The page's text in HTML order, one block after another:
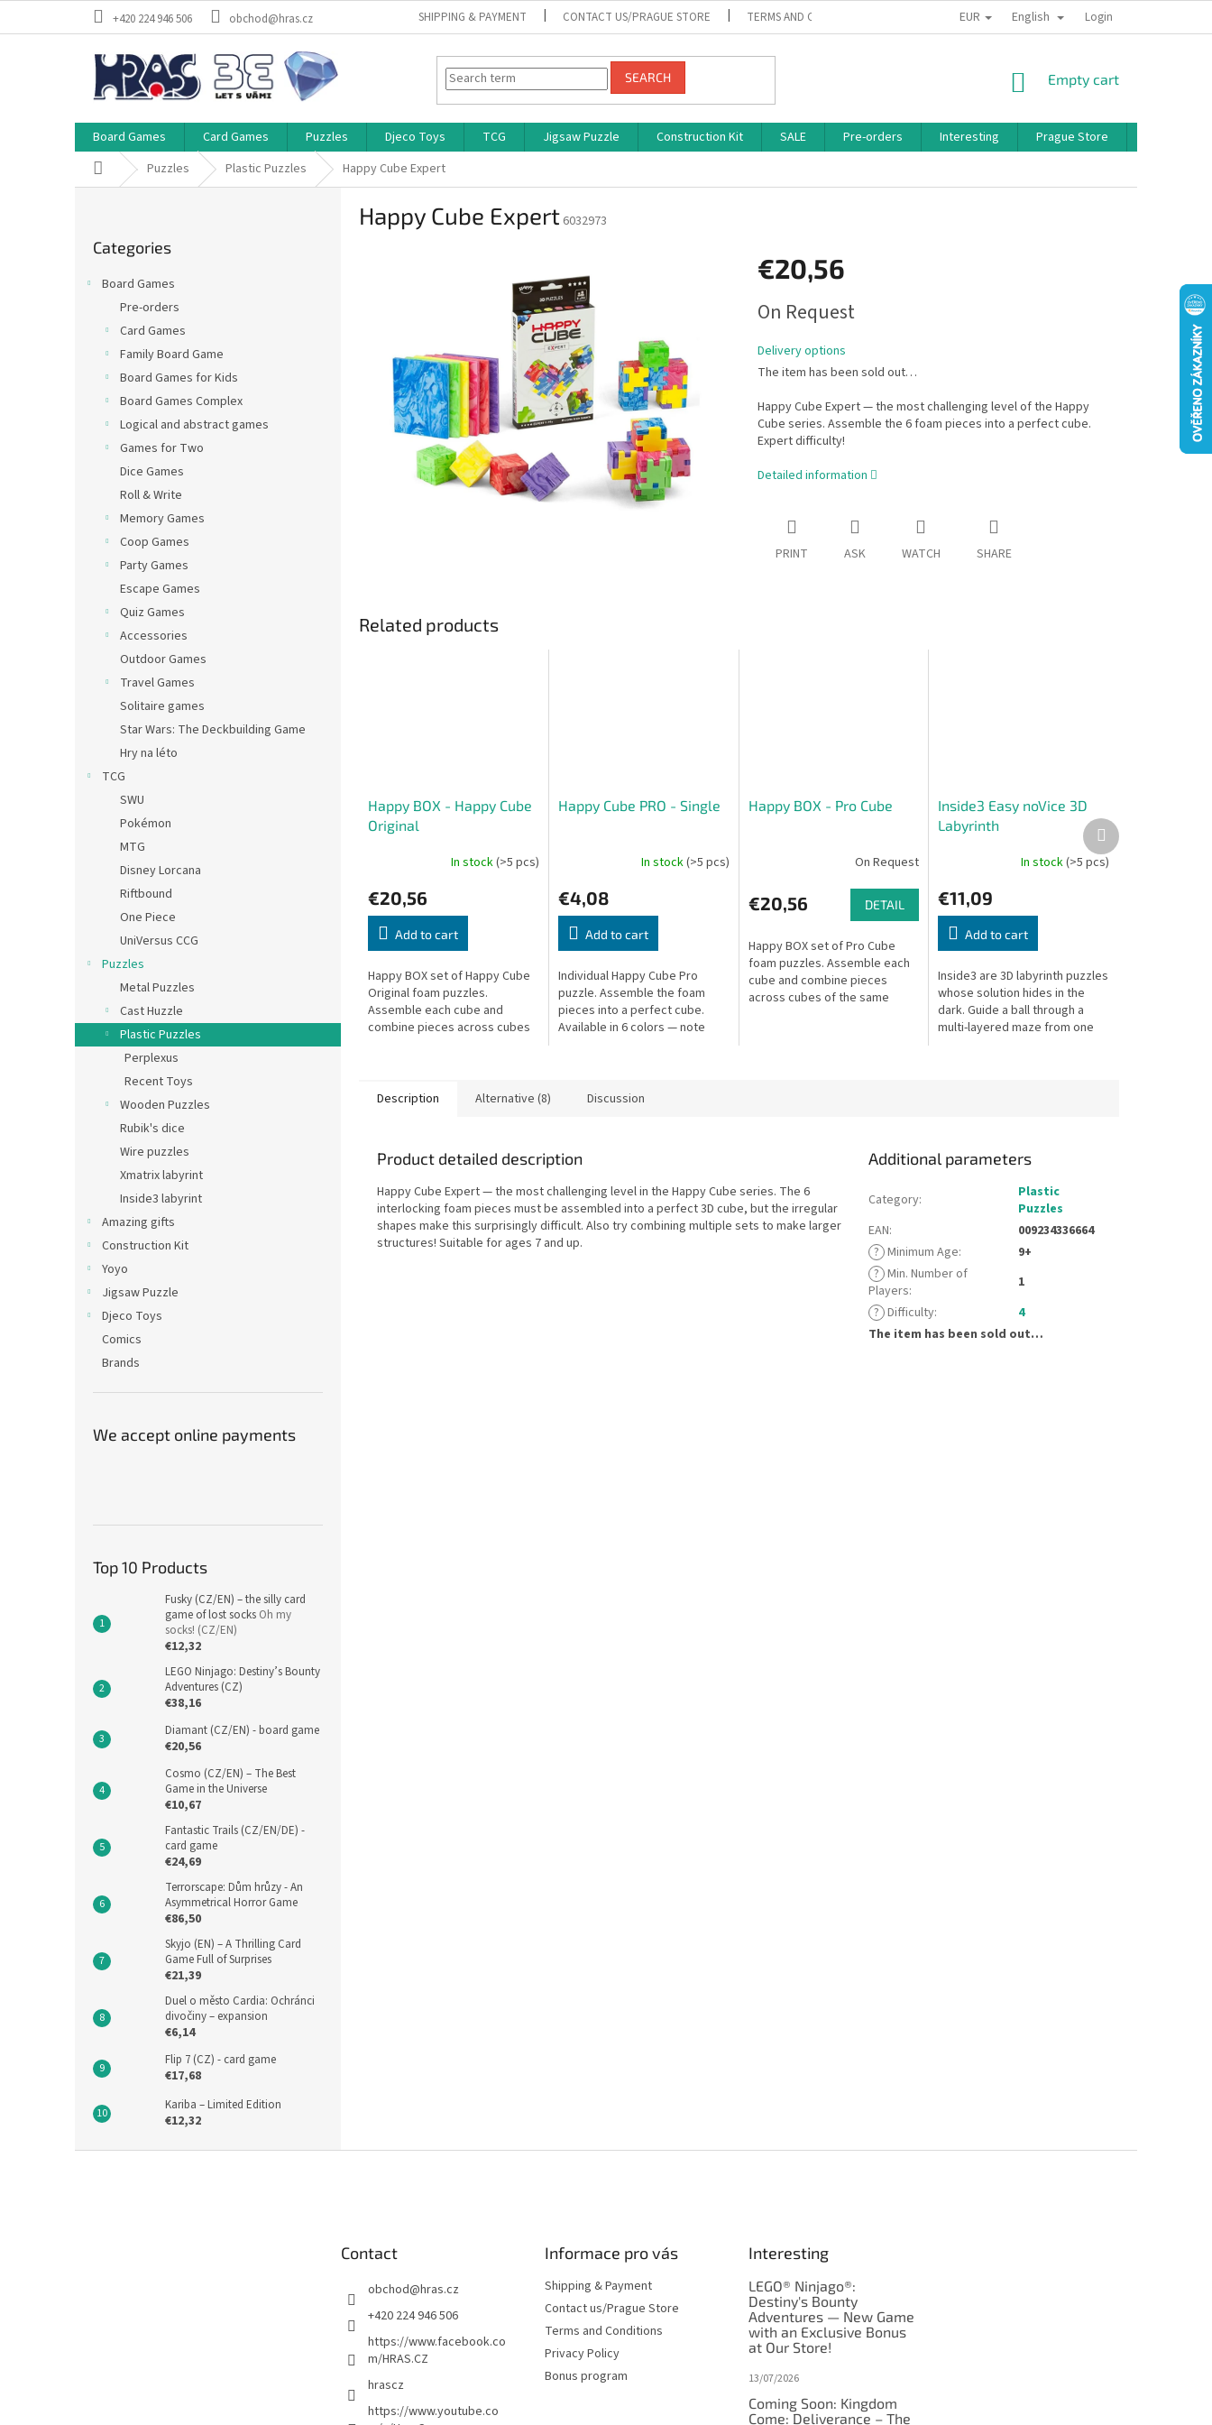
+420 224 946 506 obchod@hras.cz SHIPPING & PAYMENT CONTACT US/PRAGUE STORE TERMS AND CONDITIONS PRIVACY POLICY BONUS PROGRAM
EUR English Login
SEARCH
SHOPPING
Empty cart
Board Games Card Games Puzzles Djeco Toys TCG Jigsaw Puzzle Construction Kit SALE Pre-orders Interesting Prague Store
Home Puzzles Plastic Puzzles Happy Cube Expert
categories
Categories
Board Games
Pre-orders
Card Games
Family Board Game
Board Games for Kids
Board Games Complex
Logical and abstract games
Games for Two
Dice Games
Roll & Write
Memory Games
Coop Games
Party Games
Escape Games
Quiz Games
Accessories
Outdoor Games
Travel Games
Solitaire games
Star Wars: The Deckbuilding Game
Hry na léto
TCG
SWU
Pokémon
MTG
Disney Lorcana
Riftbound
One Piece
UniVersus CCG
Puzzles
Metal Puzzles
Cast Huzzle
Plastic Puzzles
Perplexus
Recent Toys
Wooden Puzzles
Rubik's dice
Wire puzzles
Xmatrix labyrint
Inside3 labyrint
Amazing gifts
Construction Kit
Yoyo
Jigsaw Puzzle
Djeco Toys
Comics
Brands
We accept online payments
Top 10 Products
Fusky (CZ/EN) – the silly card
game of lost socks Oh my
socks! (CZ/EN)
€12,32
LEGO Ninjago: Destiny’s Bounty
Adventures (CZ)
€38,16
Diamant (CZ/EN) - board game
€20,56
Cosmo (CZ/EN) – The Best
Game in the Universe
€10,67
Fantastic Trails (CZ/EN/DE) -
card game
€24,69
Terrorscape: Dům hrůzy - An
Asymmetrical Horror Game
€86,50
Skyjo (EN) – A Thrilling Card
Game Full of Surprises
€21,39
Duel o město Cardia: Ochránci
divočiny – expansion
€6,14
Flip 7 (CZ) - card game
€17,68
Kariba – Limited Edition
€12,32
Happy Cube Expert 6032973
€20,56
price:
On Request
Delivery options
The item has been sold out…
Happy Cube Expert — the most challenging level of the Happy
Cube series. Assemble the 6 foam pieces into a perfect cube.
Expert difficulty!
Detailed information
PRINT ASK WATCH SHARE
Related products
Happy BOX - Happy Cube
Original
In stock(>5 pcs)
€20,56
Add to cart
Happy BOX set of Happy Cube
Original foam puzzles.
Assemble each cube and
combine pieces across cubes
Happy Cube PRO - Single
In stock(>5 pcs)
€4,08
Add to cart
Individual Happy Cube Pro
puzzle. Assemble the foam
pieces into a perfect cube.
Available in 6 colors — note
Happy BOX - Pro Cube
On Request
€20,56 DETAIL
Happy BOX set of Pro Cube
foam puzzles. Assemble each
cube and combine pieces
across cubes of the same
Inside3 Easy noVice 3D
Labyrinth
In stock(>5 pcs)
€11,09
Add to cart
Inside3 are 3D labyrinth puzzles
whose solution hides in the
dark. Guide a ball through a
multi-layered maze from one
Next
product
Description Alternative (8) Discussion
Product detailed description
Happy Cube Expert — the most challenging level in the Happy Cube series. The 6
interlocking foam pieces must be assembled into a perfect 3D cube, but the irregular
shapes make this surprisingly difficult. Also try combining multiple sets to make larger
structures! Suitable for ages 7 and up.
Additional parameters
Category:
Plastic
Puzzles
EAN:
009234336664
? Minimum Age:
9+
? Min. Number of
Players:
1
? Difficulty:
4
The item has been sold out…
Contact
obchod@hras.cz
+420 224 946 506
https://www.facebook.co
m/HRAS.CZ
hrascz
https://www.youtube.co
Informace pro vás
Shipping & Payment
Contact us/Prague Store
Terms and Conditions
Privacy Policy
Bonus program
Interesting
LEGO® Ninjago®:
Destiny's Bounty
Adventures — New Game
with an Exclusive Bonus
at Our Store!
13/07/2026
Coming Soon: Kingdom
Come: Deliverance – The